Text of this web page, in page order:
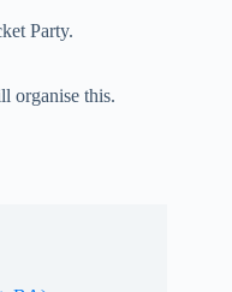
Party.
organise this.